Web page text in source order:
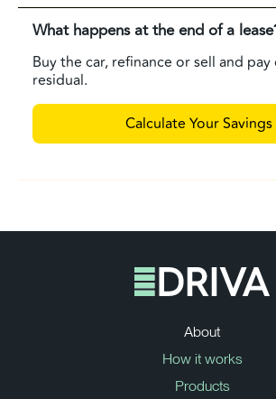
What happens at the end of a
Buy the car, refinance or sell and
residual.
Calculate Your Savings
About
How it works
Products